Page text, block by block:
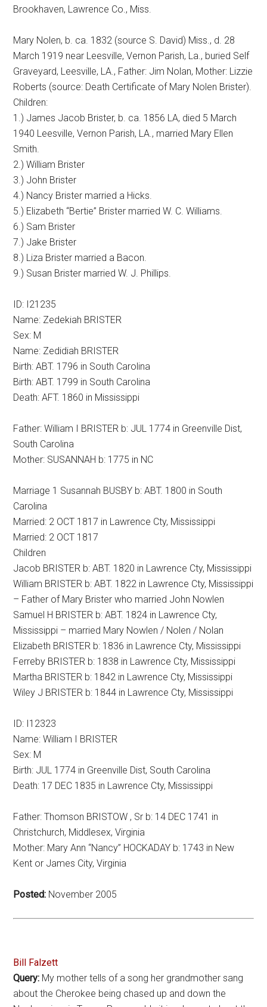
Brookhaven, Lawrence Co., Miss.
Mary Nolen, b. ca. 1832 (source S. David) Miss., d. 28
March 1919 near Leesville, Vernon Parish, La., buried Self
Graveyard, Leesville, LA., Father: Jim Nolan, Mother: Lizzie
Roberts (source: Death Certificate of Mary Nolen Brister).
Children:
1.) James Jacob Brister, b. ca. 1856 LA, died 5 March
1940 Leesville, Vernon Parish, LA., married Mary Ellen
Smith.
2.) William Brister
3.) John Brister
4.) Nancy Brister married a Hicks.
5.) Elizabeth “Bertie” Brister married W. C. Williams.
6.) Sam Brister
7.) Jake Brister
8.) Liza Brister married a Bacon.
9.) Susan Brister married W. J. Phillips.
ID: I21235
Name: Zedekiah BRISTER
Sex: M
Name: Zedidiah BRISTER
Birth: ABT. 1796 in South Carolina
Birth: ABT. 1799 in South Carolina
Death: AFT. 1860 in Mississippi
Father: William I BRISTER b: JUL 1774 in Greenville Dist,
South Carolina
Mother: SUSANNAH b: 1775 in NC
Marriage 1 Susannah BUSBY b: ABT. 1800 in South
Carolina
Married: 2 OCT 1817 in Lawrence Cty, Mississippi
Married: 2 OCT 1817
Children
Jacob BRISTER b: ABT. 1820 in Lawrence Cty, Mississippi
William BRISTER b: ABT. 1822 in Lawrence Cty, Mississippi
– Father of Mary Brister who married John Nowlen
Samuel H BRISTER b: ABT. 1824 in Lawrence Cty,
Mississippi – married Mary Nowlen / Nolen / Nolan
Elizabeth BRISTER b: 1836 in Lawrence Cty, Mississippi
Ferreby BRISTER b: 1838 in Lawrence Cty, Mississippi
Martha BRISTER b: 1842 in Lawrence Cty, Mississippi
Wiley J BRISTER b: 1844 in Lawrence Cty, Mississippi
ID: I12323
Name: William I BRISTER
Sex: M
Birth: JUL 1774 in Greenville Dist, South Carolina
Death: 17 DEC 1835 in Lawrence Cty, Mississippi
Father: Thomson BRISTOW , Sr b: 14 DEC 1741 in
Christchurch, Middlesex, Virginia
Mother: Mary Ann “Nancy” HOCKADAY b: 1743 in New
Kent or James City, Virginia
Posted: November 2005
Bill Falzett
Query: My mother tells of a song her grandmother sang
about the Cherokee being chased up and down the